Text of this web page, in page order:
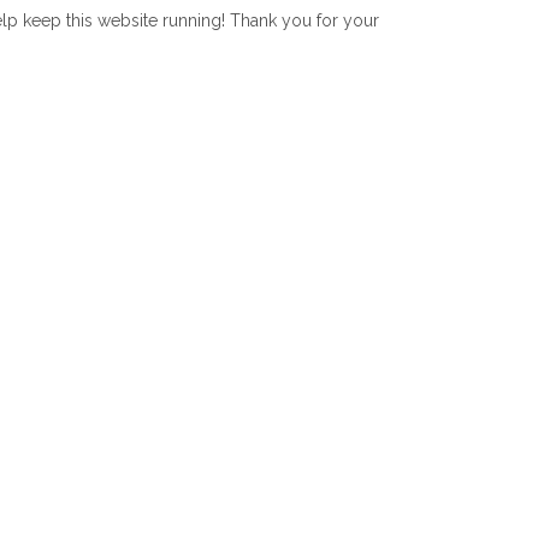
keep this website running! Thank you for your